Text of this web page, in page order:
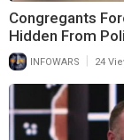
Congregants
Hidden From
INFOWARS 24